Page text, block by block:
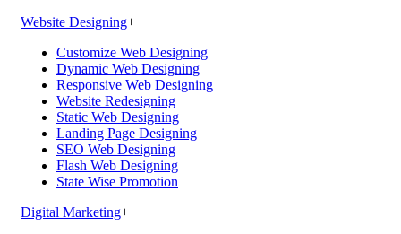
Website Designing+
Customize Web Designing
Dynamic Web Designing
Responsive Web Designing
Website Redesigning
Static Web Designing
Landing Page Designing
SEO Web Designing
Flash Web Designing
State Wise Promotion
Digital Marketing+